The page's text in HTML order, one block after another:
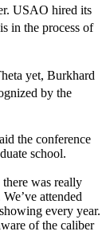
USAO hired its
in the process of
yet, Burkhard
by the
the conference
school.
there was really
attended
every year.
of the caliber